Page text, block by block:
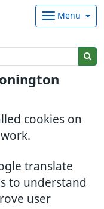
cookies on
translate
to understand
user
Menu